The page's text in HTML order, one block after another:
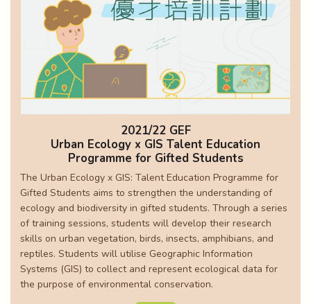
2021/22 GEF
Urban Ecology x GIS Talent Education
Programme for Gifted Students
The Urban Ecology x GIS: Talent Education Programme for
Gifted Students aims to strengthen the understanding of
ecology and biodiversity in gifted students. Through a series
of training sessions, students will develop their research
skills on urban vegetation, birds, insects, amphibians, and
reptiles. Students will utilise Geographic Information
Systems (GIS) to collect and represent ecological data for
the purpose of environmental conservation.